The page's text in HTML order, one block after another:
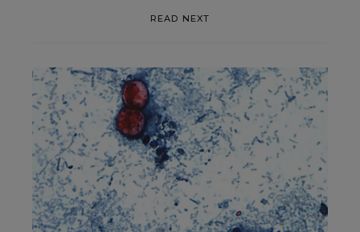
READ NEXT